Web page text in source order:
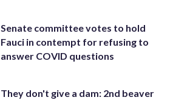
Senate committee votes to hold
Fauci in contempt for refusing to
answer COVID questions
They don't give a dam: 2nd beaver